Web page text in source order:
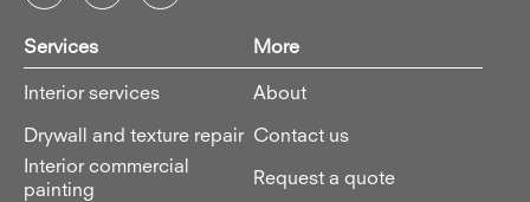
Services
Interior services
Drywall and texture repair
Interior commercial
painting
More
About
Contact us
Request a quote